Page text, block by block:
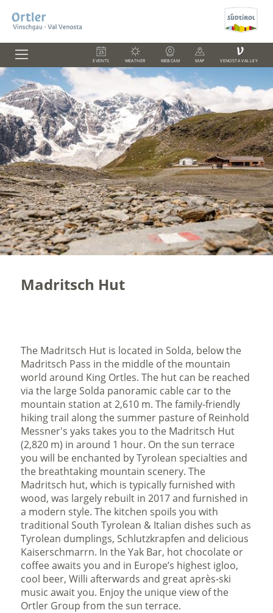
EVENTS WEATHER WEBCAM MAP
V
VENOSTA VALLEY
Madritsch Hut
The Madritsch Hut is located in Solda, below the
Madritsch Pass in the middle of the mountain
world around King Ortles. The hut can be reached
via the large Solda panoramic cable car to the
mountain station at 2,610 m. The family-friendly
hiking trail along the summer pasture of Reinhold
Messner's yaks takes you to the Madritsch Hut
(2,820 m) in around 1 hour. On the sun terrace
you will be enchanted by Tyrolean specialties and
the breathtaking mountain scenery. The
Madritsch hut, which is typically furnished with
wood, was largely rebuilt in 2017 and furnished in
a modern style. The kitchen spoils you with
traditional South Tyrolean & Italian dishes such as
Tyrolean dumplings, Schlutzkrapfen and delicious
Kaiserschmarrn. In the Yak Bar, hot chocolate or
coffee awaits you and in Europe’s highest igloo,
cool beer, Willi afterwards and great après-ski
music await you. Enjoy the unique view of the
Ortler Group from the sun terrace.